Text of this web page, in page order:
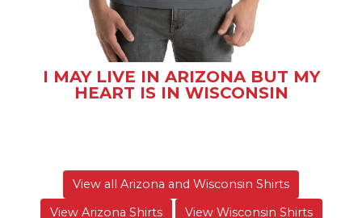
I MAY LIVE IN ARIZONA BUT MY
HEART IS IN WISCONSIN
View all Arizona and Wisconsin Shirts
View Arizona Shirts
View Wisconsin Shirts